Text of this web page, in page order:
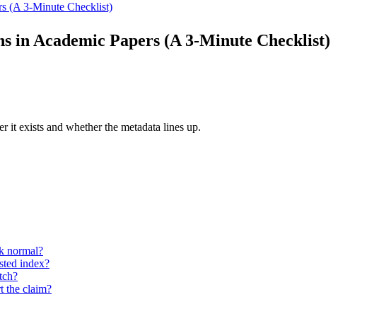
(A 3-Minute Checklist)
in Academic Papers (A 3-Minute Checklist)
it exists and whether the metadata lines up.
normal?
index?
the claim?